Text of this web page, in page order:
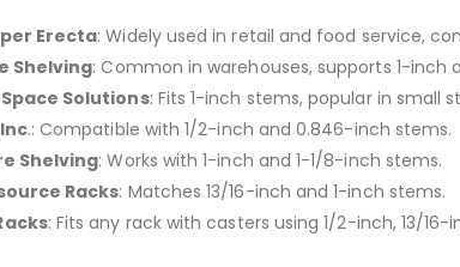
Erecta: Widely used in retail and food service,
Shelving: Common in warehouses, supports 1-inch
Solutions: Fits 1-inch stems, popular in small
.: Compatible with 1/2-inch and 0.846-inch stems.
Shelving: Works with 1-inch and 1-1/8-inch stems.
Racks: Matches 13/16-inch and 1-inch stems.
: Fits any rack with casters using 1/2-inch, 13/